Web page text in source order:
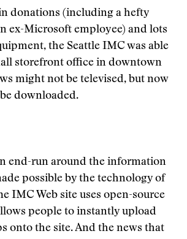
donations (including a hefty
ex-Microsoft employee) and lots
the Seattle IMC was able
storefront office in downtown
might not be televised, but now
downloaded.
end-run around the information
possible by the technology of
IMC Web site uses open-source
people to instantly upload
onto the site. And the news that